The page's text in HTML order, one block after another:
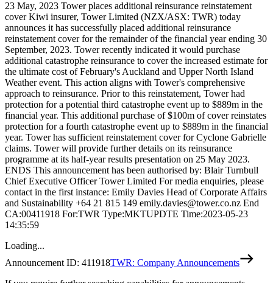
23 May, 2023 Tower places additional reinsurance reinstatement
cover Kiwi insurer, Tower Limited (NZX/ASX: TWR) today
announces it has successfully placed additional reinsurance
reinstatement cover for the remainder of the financial year ending 30
September, 2023. Tower recently indicated it would purchase
additional catastrophe reinsurance to cover the increased estimate for
the ultimate cost of February's Auckland and Upper North Island
Weather event. This action aligns with Tower's comprehensive
approach to reinsurance. Prior to this reinstatement, Tower had
protection for a potential third catastrophe event up to $889m in the
financial year. This additional purchase of $100m of cover reinstates
protection for a fourth catastrophe event up to $889m in the financial
year. Tower has sufficient reinstatement cover for Cyclone Gabrielle
claims. Tower will provide further details on its reinsurance
programme at its half-year results presentation on 25 May 2023.
ENDS This announcement has been authorised by: Blair Turnbull
Chief Executive Officer Tower Limited For media enquiries, please
contact in the first instance: Emily Davies Head of Corporate Affairs
and Sustainability +64 21 815 149 emily.davies@tower.co.nz End
CA:00411918 For:TWR Type:MKTUPDTE Time:2023-05-23
14:35:59
Loading...
Announcement ID: 411918TWR: Company Announcements